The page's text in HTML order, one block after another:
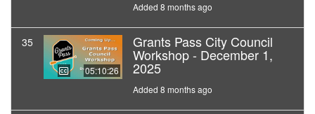
Added 8 months ago
35
05:10:26
Grants Pass City Council
Workshop - December 1,
2025
Added 8 months ago